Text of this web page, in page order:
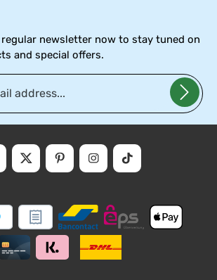
newsletter now to stay tuned on
and special offers.
you confirm that you have read our
.